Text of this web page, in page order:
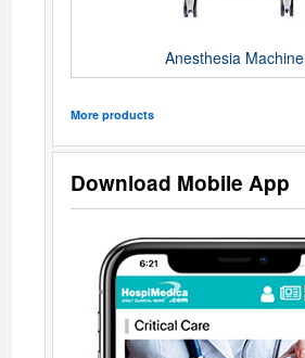
Anesthesia Machine
More products
Download Mobile App